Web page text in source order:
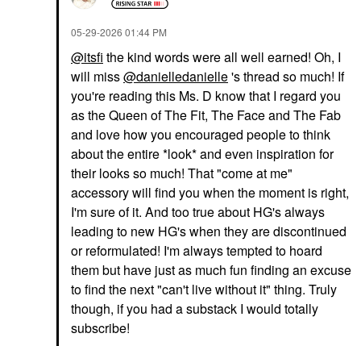
‎05-29-2026 01:44 PM
@itsfi the kind words were all well earned! Oh, I
will miss@danielledanielle's thread so much! If
you're reading this Ms. D know that I regard you
as the Queen of The Fit, The Face and The Fab
and love how you encouraged people to think
about the entire *look* and even inspiration for
their looks so much! That "come at me"
accessory will find you when the moment is right,
I'm sure of it. And too true about HG's always
leading to new HG's when they are discontinued
or reformulated! I'm always tempted to hoard
them but have just as much fun finding an excuse
to find the next "can't live without it" thing. Truly
though, if you had a substack I would totally
subscribe!